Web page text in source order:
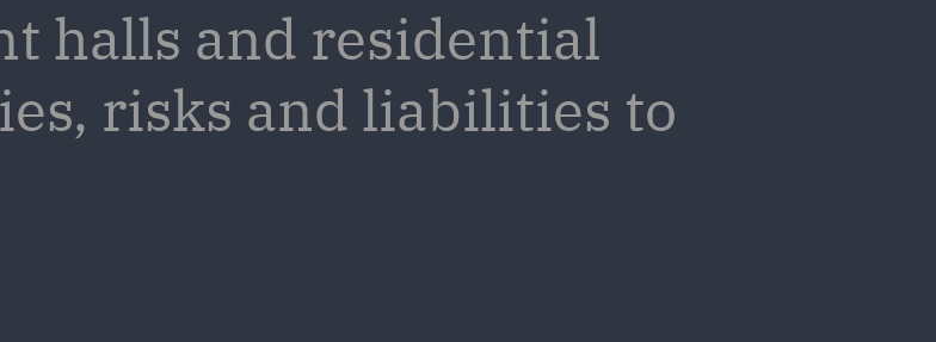
halls and residential
risks and liabilities to